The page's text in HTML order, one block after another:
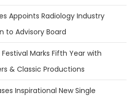
Appoints Radiology Industry
to Advisory Board
Marks Fifth Year with
& Classic Productions
Inspirational New Single